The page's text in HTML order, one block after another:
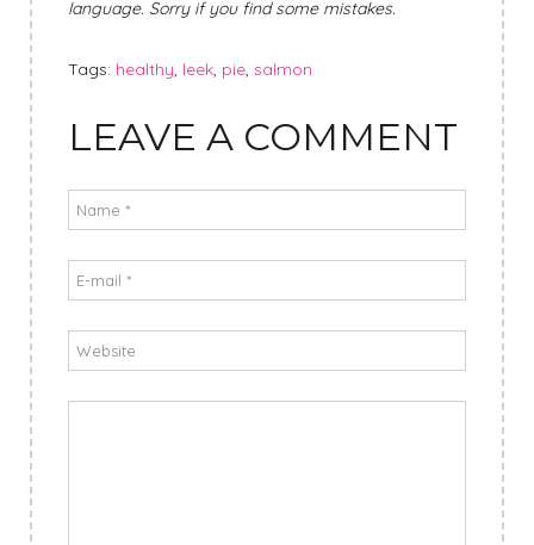
language. Sorry if you find some mistakes.
Tags: healthy, leek, pie, salmon
LEAVE A COMMENT